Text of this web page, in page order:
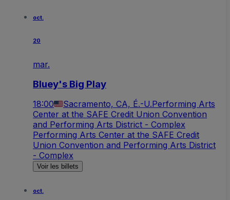
oct.
20
mar.
Bluey's Big Play
18:00 Sacramento, CA, É.-U.Performing Arts
Center at the SAFE Credit Union Convention
and Performing Arts District - Complex
Performing Arts Center at the SAFE Credit
Union Convention and Performing Arts District
- Complex
Voir les billets
oct.